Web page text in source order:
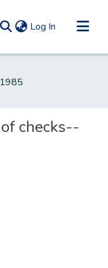
Log In (current)
1985
checks--